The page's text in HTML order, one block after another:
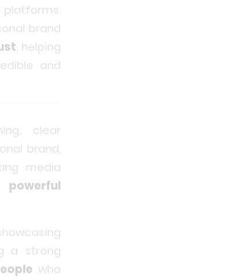
platforms.
brand
, helping
and
clear
brand,
media
powerful
a strong
who